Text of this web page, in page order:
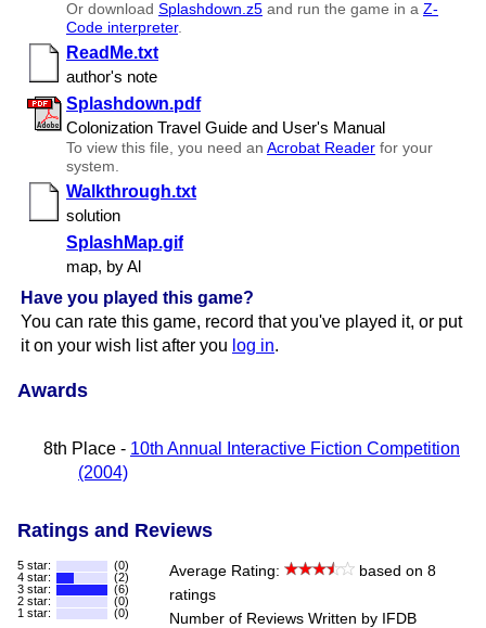
Or download Splashdown.z5 and run the game in a Z-
Code interpreter.
ReadMe.txt
author's note
Splashdown.pdf
Colonization Travel Guide and User's Manual
To view this file, you need an Acrobat Reader for your
system.
Walkthrough.txt
solution
SplashMap.gif
map, by Al
Have you played this game?
You can rate this game, record that you've played it, or put
it on your wish list after you log in.
Awards
8th Place - 10th Annual Interactive Fiction Competition
(2004)
Ratings and Reviews
5 star:
(0)
4 star:
(2)
3 star:
(6)
2 star:
(0)
1 star:
(0)
Average Rating:
based on 8
ratings
Number of Reviews Written by IFDB